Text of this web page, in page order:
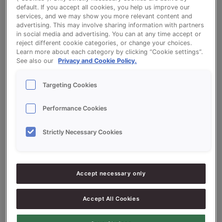
TV-Sticks Savoury (Soft)
Ingredients
1000g - 10% Sonplus Luxe (Luxury)
900g - 9% Fresh Yeast
g - 53% Water approx.
default. If you accept all cookies, you help us improve our
services, and we may show you more relevant content and
advertising. This may involve sharing information with partners
in social media and advertising. You can at any time accept or
reject different cookie categories, or change your choices.
Learn more about each category by clicking “Cookie settings”.
See also our
Privacy and Cookie Policy.
Targeting Cookies
Performance Cookies
Strictly Necessary Cookies
Accept necessary only
Accept All Cookies